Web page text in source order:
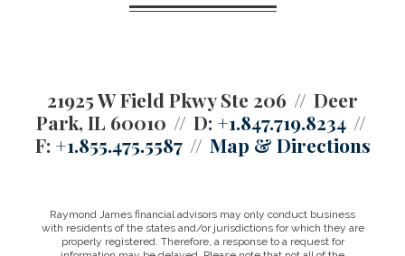
21925 W Field Pkwy Ste 206
Deer
Park, IL 60010
D: +1.847.719.8234
F: +1.855.475.5587 Map & Directions
Raymond James financial advisors may only conduct business
with residents of the states and/or jurisdictions for which they are
properly registered. Therefore, a response to a request for